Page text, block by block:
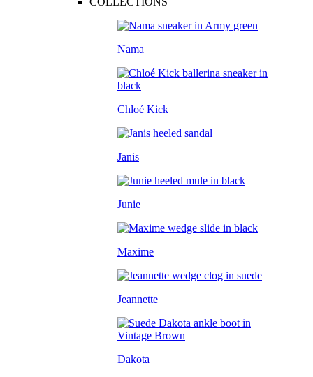
Nama
Chloé Kick
Janis
Junie
Maxime
Jeannette
Dakota